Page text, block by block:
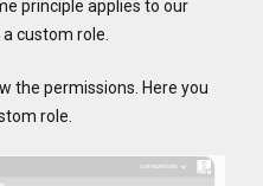
principle applies to our
custom role.
the permissions. Here you
role.